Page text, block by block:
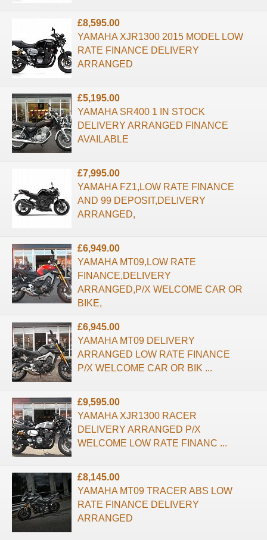
£8,595.00
YAMAHA XJR1300 2015 MODEL LOW
RATE FINANCE DELIVERY
ARRANGED
£5,195.00
YAMAHA SR400 1 IN STOCK
DELIVERY ARRANGED FINANCE
AVAILABLE
£7,995.00
YAMAHA FZ1,LOW RATE FINANCE
AND 99 DEPOSIT,DELIVERY
ARRANGED,
£6,949.00
YAMAHA MT09,LOW RATE
FINANCE,DELIVERY
ARRANGED,P/X WELCOME CAR OR
BIKE,
£6,945.00
YAMAHA MT09 DELIVERY
ARRANGED LOW RATE FINANCE
P/X WELCOME CAR OR BIK ...
£9,595.00
YAMAHA XJR1300 RACER
DELIVERY ARRANGED P/X
WELCOME LOW RATE FINANC ...
£8,145.00
YAMAHA MT09 TRACER ABS LOW
RATE FINANCE DELIVERY
ARRANGED